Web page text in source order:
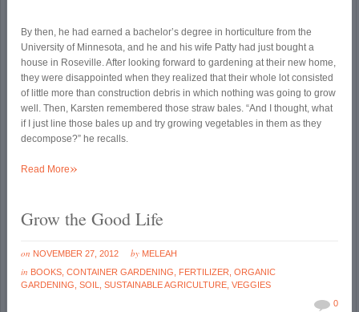
By then, he had earned a bachelor’s degree in horticulture from the
University of Minnesota, and he and his wife Patty had just bought a
house in Roseville. After looking forward to gardening at their new home,
they were disappointed when they realized that their whole lot consisted
of little more than construction debris in which nothing was going to grow
well. Then, Karsten remembered those straw bales. “And I thought, what
if I just line those bales up and try growing vegetables in them as they
decompose?” he recalls.
Read More»
Grow the Good Life
on NOVEMBER 27, 2012 by MELEAH
in BOOKS ,CONTAINER GARDENING FERTILIZER ,ORGANIC
GARDENING ,SOIL ,SUSTAINABLE AGRICULTURE ,VEGGIES
0